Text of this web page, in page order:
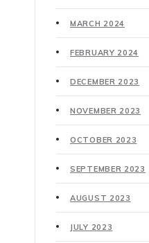
MARCH 2024
FEBRUARY 2024
DECEMBER 2023
NOVEMBER 2023
OCTOBER 2023
SEPTEMBER 2023
AUGUST 2023
JULY 2023